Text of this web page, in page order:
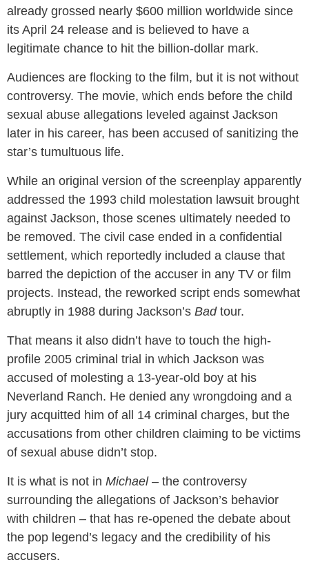
already grossed nearly $600 million worldwide since
its April 24 release and is believed to have a
legitimate chance to hit the billion-dollar mark.
Audiences are flocking to the film, but it is not without
controversy. The movie, which ends before the child
sexual abuse allegations leveled against Jackson
later in his career, has been accused of sanitizing the
star’s tumultuous life.
While an original version of the screenplay apparently
addressed the 1993 child molestation lawsuit brought
against Jackson, those scenes ultimately needed to
be removed. The civil case ended in a confidential
settlement, which reportedly included a clause that
barred the depiction of the accuser in any TV or film
projects. Instead, the reworked script ends somewhat
abruptly in 1988 during Jackson’s Badtour.
That means it also didn’t have to touch the high-
profile 2005 criminal trial in which Jackson was
accused of molesting a 13-year-old boy at his
Neverland Ranch. He denied any wrongdoing and a
jury acquitted him of all 14 criminal charges, but the
accusations from other children claiming to be victims
of sexual abuse didn’t stop.
It is what is not in Michael– the controversy
surrounding the allegations of Jackson’s behavior
with children – that has re-opened the debate about
the pop legend’s legacy and the credibility of his
accusers.